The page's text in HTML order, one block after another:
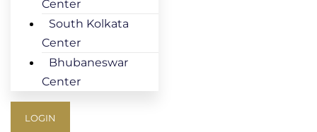
Center
South Kolkata
Center
Bhubaneswar
Center
LOGIN